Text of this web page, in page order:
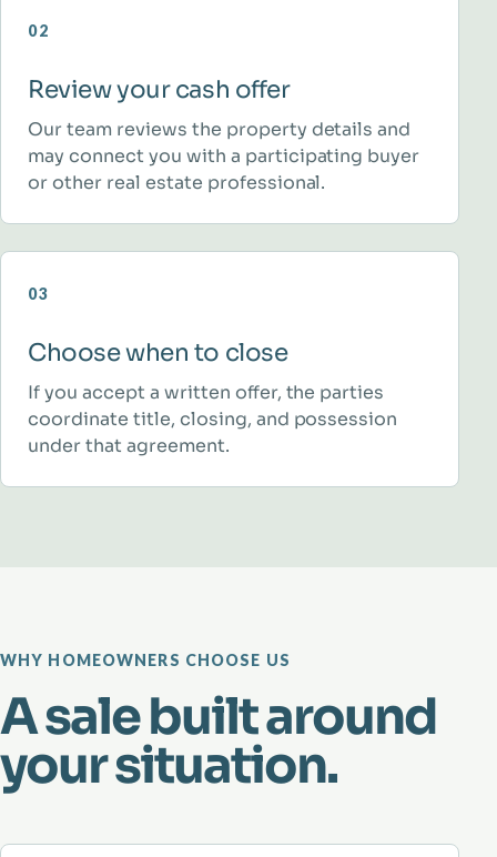
02
Review your cash offer
Our team reviews the property details and
may connect you with a participating buyer
or other real estate professional.
03
Choose when to close
If you accept a written offer, the parties
coordinate title, closing, and possession
under that agreement.
WHY HOMEOWNERS CHOOSE US
A sale built around
your situation.